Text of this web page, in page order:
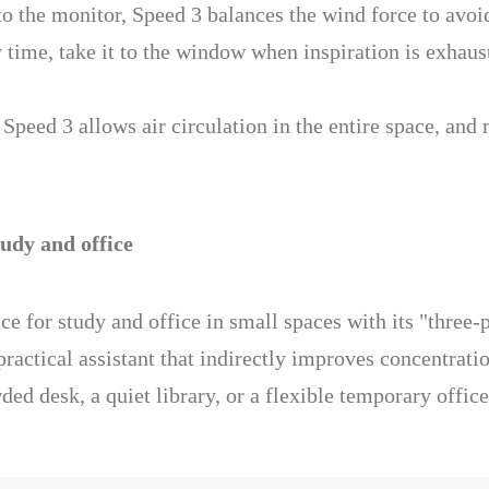
the monitor, Speed 3 balances the wind force to
take it to the window when inspiration is
3 allows air circulation in the entire space,
and office
for study and office in small spaces with its
assistant that indirectly improves
desk, a quiet library, or a flexible temporary